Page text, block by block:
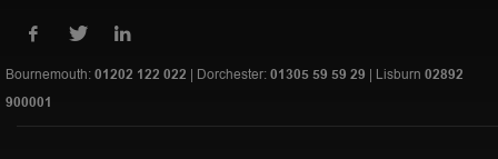
Bournemouth:01202 122 022 | Dorchester:01305 59 59 29 | Lisburn 02892
900001